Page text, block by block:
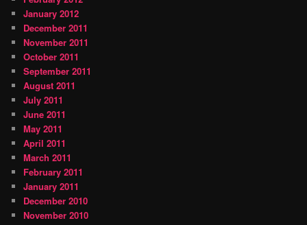
January 2012
December 2011
November 2011
October 2011
September 2011
August 2011
July 2011
June 2011
May 2011
April 2011
March 2011
February 2011
January 2011
December 2010
November 2010